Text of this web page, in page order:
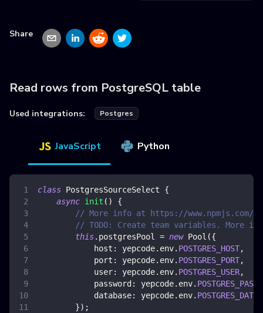
Share
Read rows from PostgreSQL table
Used integrations: Postgres
JavaScript Python
class PostgresSourceSelect
{
async init ( )
{
// More info at https://www.npmjs.com/
// TODO: Create team variables. More
this. postgresPool = new Pool ({
host : yepcode. env. POSTGRES_HOST,
port : yepcode. env. POSTGRES_PORT,
user: yepcode. env. POSTGRES_USER,
password : yepcode. env.
database: yepcode. env.
}) ;